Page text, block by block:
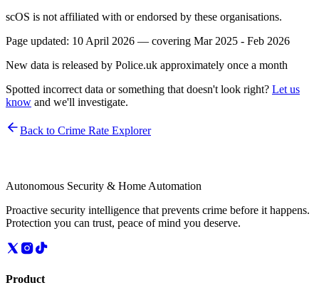
scOS is not affiliated with or endorsed by these organisations.
Page updated: 10 April 2026 — covering Mar 2025 - Feb 2026
New data is released by Police.uk approximately once a month
Spotted incorrect data or something that doesn't look right? Let us
know and we'll investigate.
Back to Crime Rate Explorer
Autonomous Security & Home Automation
Proactive security intelligence that prevents crime before it happens.
Protection you can trust, peace of mind you deserve.
Product